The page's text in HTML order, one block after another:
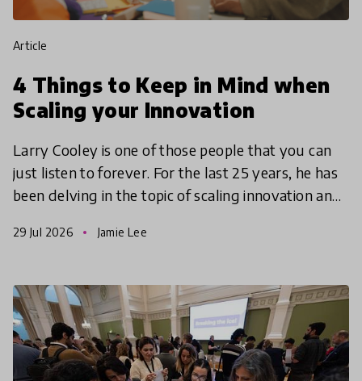
article
4 Things to Keep in Mind when
Scaling your Innovation
Larry Cooley is one of those people that you can
just listen to forever. For the last 25 years, he has
been delving in the topic of scaling innovation and
29 Jul 2026 Jamie Lee